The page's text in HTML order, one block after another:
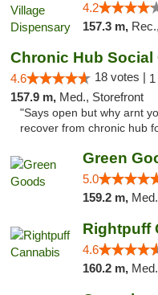
4.2
157.3 m, Rec.,
Chronic Hub Social
4.6 18 votes |
157.9 m, Med., Storefront
"Says open but why arnt
recover from chronic hub
Green
5.0
159.2 m,
Rightpuff
4.6
160.2 m,